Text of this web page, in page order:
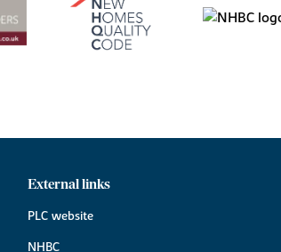
External links
PLC website
NHBC